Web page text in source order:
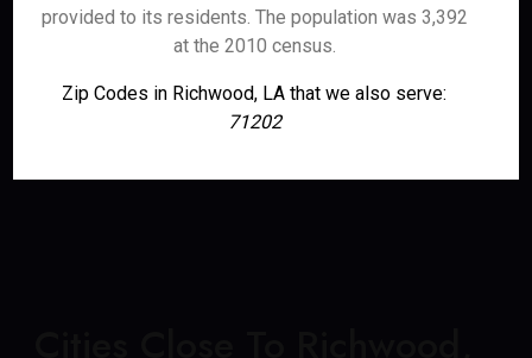
provided to its residents. The population was 3,392
at the 2010 census.
Zip Codes in Richwood, LA that we also serve:
71202